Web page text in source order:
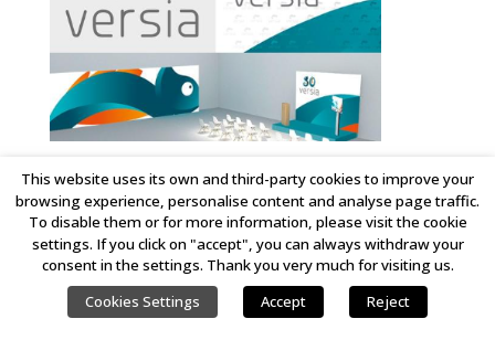
COPYRIGHT © 2023 LINKING IDEAS. ALL RIGHTS RESERVED.
This website uses its own and third-party cookies to improve your
browsing experience, personalise content and analyse page traffic.
To disable them or for more information, please visit the cookie
settings. If you click on "accept", you can always withdraw your
consent in the settings. Thank you very much for visiting us.
Cookies Settings
Accept Reject